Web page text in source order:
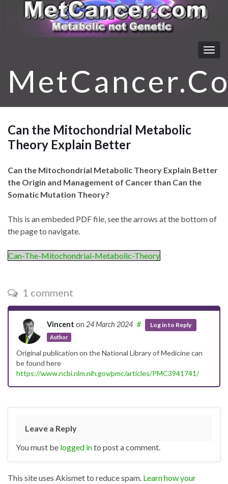
Can the Mitochondrial Metabolic
Theory Explain Better
Can the Mitochondrial Metabolic Theory Explain Better
the Origin and Management of Cancer than Can the
Somatic Mutation Theory?
This is an embeded PDF file, see the arrows at the bottom of
the page to navigate.
Can-The-Mitochondrial-Metabolic-Theory
1 comment
Vincent on 24 March 2024
Author
# Log in to Reply
Original publication on the National Library of Medicine can
be found here
https://www.ncbi.nlm.nih.gov/pmc/articles/PMC3941741/
Leave a Reply
You must be logged into post a comment.
This site uses Akismet to reduce spam. Learn how your